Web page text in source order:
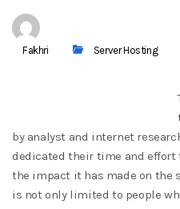
Fakhri Server Hosting
by analyst and internet
dedicated their time and effort
the impact it has made on the
is not only limited to people